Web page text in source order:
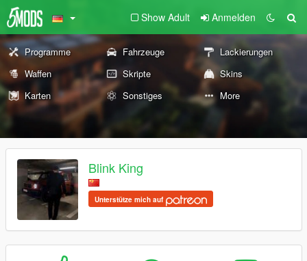
Show Adult Anmelden
Programme Fahrzeuge
Lackierungen
Waffen
Skripte
Skins
Karten
Sonstiges More
Blink King
Unterstütze mich auf